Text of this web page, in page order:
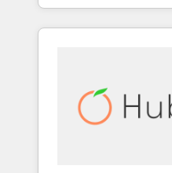
team to simplify the
experience for your